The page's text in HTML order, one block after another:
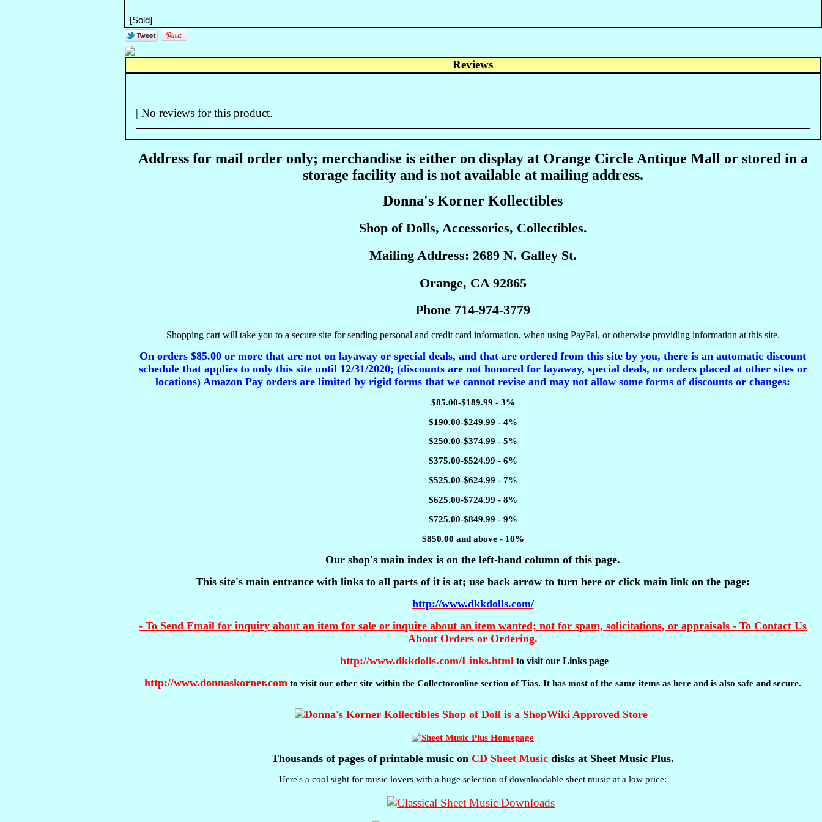
Reviews
| No reviews for this product.
Address for mail order only; merchandise is either on display at Orange Circle Antique Mall or stored in a
storage facility and is not available at mailing address.
Donna's Korner Kollectibles
Shop of Dolls, Accessories, Collectibles.
Mailing Address: 2689 N. Galley St.
Orange, CA 92865
Phone 714-974-3779
Shopping cart will take you to a secure site for sending personal and credit card information, when using PayPal, or otherwise providing information at this site.
On orders $85.00 or more that are not on layaway or special deals, and that are ordered from this site by you, there is an automatic discount
schedule that applies to only this site until 12/31/2020; (discounts are not honored for layaway, special deals, or orders placed at other sites or
locations) Amazon Pay orders are limited by rigid forms that we cannot revise and may not allow some forms of discounts or changes:
$85.00-$189.99 - 3%
$190.00-$249.99 - 4%
$250.00-$374.99 - 5%
$375.00-$524.99 - 6%
$525.00-$624.99 - 7%
$625.00-$724.99 - 8%
$725.00-$849.99 - 9%
$850.00 and above - 10%
Our shop's main index is on the left-hand column of this page.
This site's main entrance with links to all parts of it is at; use back arrow to turn here or click main link on the page:
http://www.dkkdolls.com/
- To Send Email for inquiry about an item for sale or inquire about an item wanted; not for spam, solicitations, or appraisals - To Contact Us
About Orders or Ordering.
http://www.dkkdolls.com/Links.html to visit our Links page
http://www.donnaskorner.com to visit our other site within the Collectoronline section of Tias. It has most of the same items as here and is also safe and secure.
Thousands of pages of printable music on CD Sheet Music disks at Sheet Music Plus.
Here's a cool sight for music lovers with a huge selection of downloadable sheet music at a low price: